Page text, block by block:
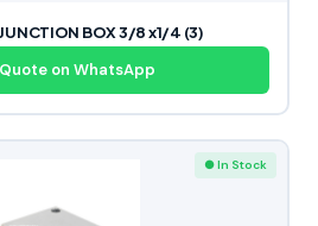
BOX 3/8 x1/4 (3)
on WhatsApp
● In Stock